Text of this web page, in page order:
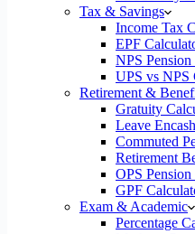
Tax & Savings
Income Tax
EPF
NPS
UPS vs NPS
Retirement &
Gratuity
Leave
Commuted
Retirement
OPS
GPF
Exam & Academic
Percentage